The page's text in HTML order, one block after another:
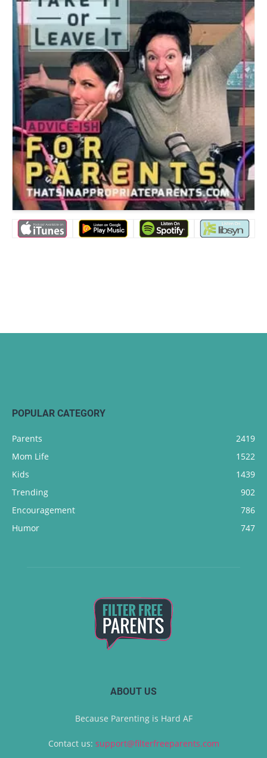
POPULAR CATEGORY
Parents
2419
Mom Life
1522
Kids
1439
Trending
902
Encouragement
786
Humor
747
ABOUT US
Because Parenting is Hard AF
Contact us: support@filterfreeparents.com